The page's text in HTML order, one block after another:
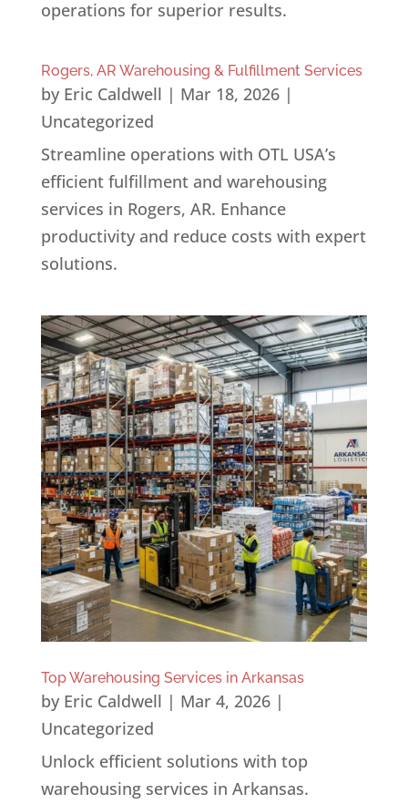
operations for superior results.
Rogers, AR Warehousing & Fulfillment Services
by Eric Caldwell | Mar 18, 2026|
Uncategorized
Streamline operations with OTL USA’s
efficient fulfillment and warehousing
services in Rogers, AR. Enhance
productivity and reduce costs with expert
solutions.
Top Warehousing Services in Arkansas
by Eric Caldwell | Mar 4, 2026|
Uncategorized
Unlock efficient solutions with top
warehousing services in Arkansas.